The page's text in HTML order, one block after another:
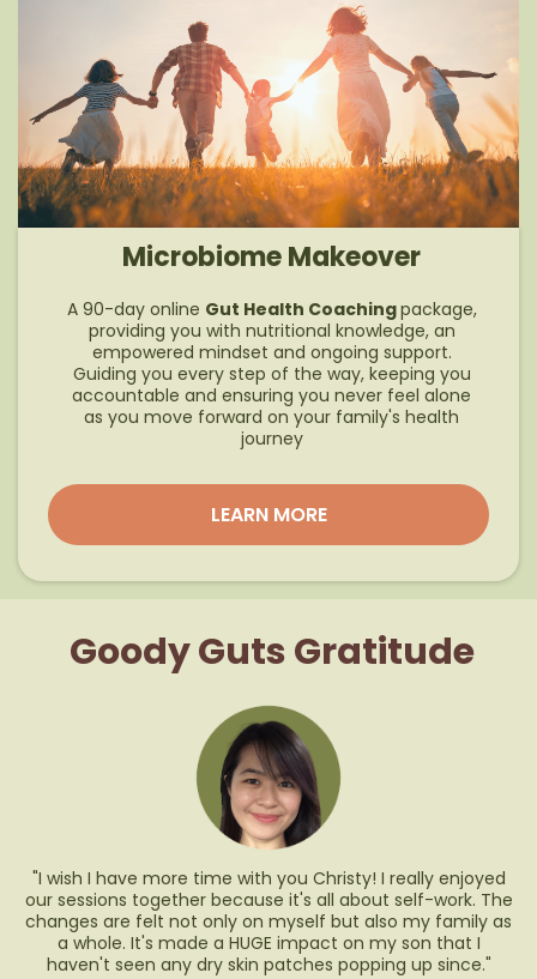
Microbiome Makeover
A 90-day online Gut Health Coachingpackage,
providing you with nutritional knowledge, an
empowered mindset and ongoing support.
Guiding you every step of the way, keeping you
accountable and ensuring you never feel alone
as you move forward on your family's health
journey
LEARN MORE
Goody Guts Gratitude
"I wish I have more time with you Christy! I really enjoyed
our sessions together because it's all about self-work. The
changes are felt not only on myself but also my family as
a whole. It's made a HUGE impact on my son that I
haven't seen any dry skin patches popping up since."